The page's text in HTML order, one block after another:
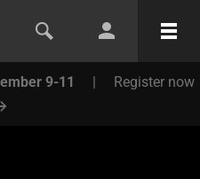
9-11 | Register now